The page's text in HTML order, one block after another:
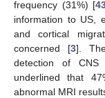
frequency (31%) [
information to US,
and cortical
concerned [3].
detection of
underlined that
abnormal MRI